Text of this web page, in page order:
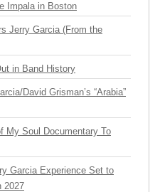
Impala in Boston
Jerry Garcia (From the
in Band History
David Grisman’s “Arabia”
My Soul Documentary To
Garcia Experience Set to
2027